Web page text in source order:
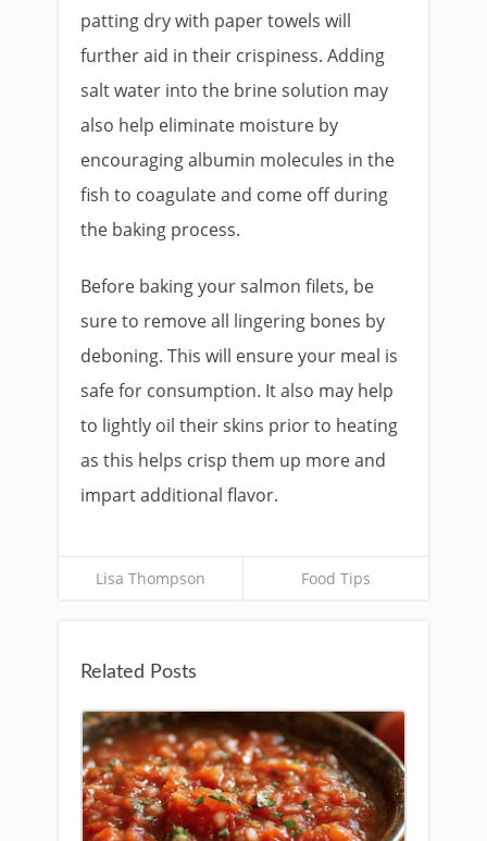
patting dry with paper towels will
further aid in their crispiness. Adding
salt water into the brine solution may
also help eliminate moisture by
encouraging albumin molecules in the
fish to coagulate and come off during
the baking process.
Before baking your salmon filets, be
sure to remove all lingering bones by
deboning. This will ensure your meal is
safe for consumption. It also may help
to lightly oil their skins prior to heating
as this helps crisp them up more and
impart additional flavor.
Lisa Thompson Food Tips
Related Posts